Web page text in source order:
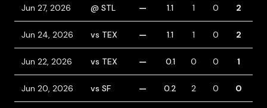
Jun 27, 2026 @ STL — 1.1 1 0 2
Jun 24, 2026 vs TEX — 1.1 1 0 2
Jun 22, 2026 vs TEX — 0.1 0 0 1
Jun 20, 2026 vs SF — 0.2 2 0 0